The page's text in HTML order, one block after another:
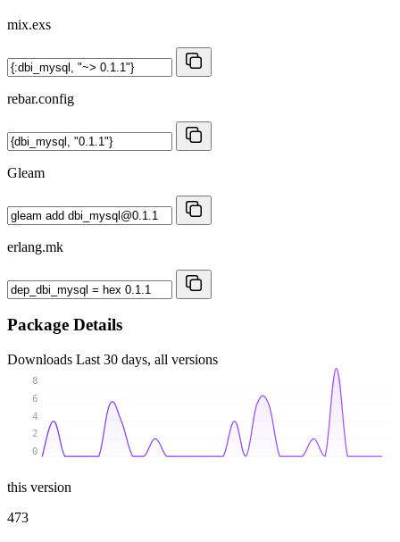
mix.exs
rebar.config
Gleam
erlang.mk
Package Details
Downloads Last 30 days, all versions
0
2
4
6
8
this version
473